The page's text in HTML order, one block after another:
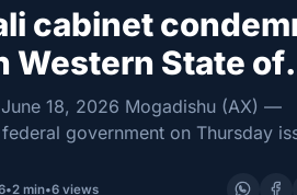
cabinet
Western State of
president’s
sovereignty
18, 2026 Mogadishu (AX) —
federal government on Thursday
Mohamed Abdillahi
•2 min•6 views